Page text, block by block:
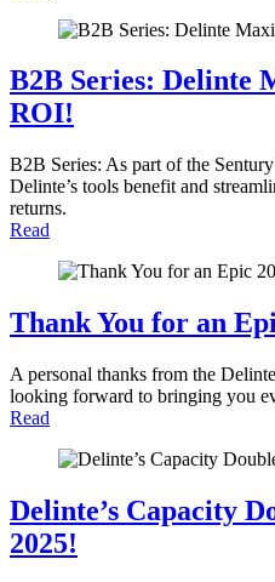
B2B Series: Delinte
ROI!
B2B Series: As part of the
Delinte’s tools benefit and
returns.
Read
Thank You for an
A personal thanks from the
looking forward to bringing you
Read
Delinte’s Capacity
2025!